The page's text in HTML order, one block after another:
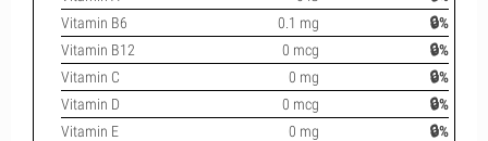
Vitamin B6
0.1 mg
🔒%
Vitamin B12
0 mcg
🔒%
Vitamin C
0 mg
🔒%
Vitamin D
0 mcg
🔒%
Vitamin E
0 mg
🔒%